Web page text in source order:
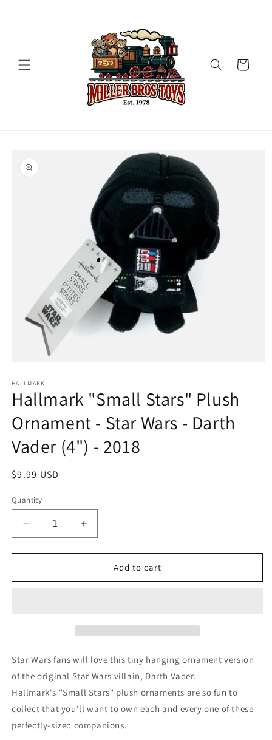
Cart
product
information
1
in
modal
HALLMARK
Hallmark "Small Stars" Plush
Ornament - Star Wars - Darth
Vader (4") - 2018
Regular
$9.99 USD
Quantity
Decrease
quantity
for
&quot;Small
Wars
Darth
Vader
(4&quot;)
-
2018
Increase
quantity
for
Hallmark
&quot;Small
Wars
Darth
Vader
(4&quot;)
2018
Add to cart
Star Wars fans will love this tiny hanging ornament version
of the original Star Wars villain, Darth Vader.
Hallmark's "Small Stars" plush ornaments are so fun to
collect that you'll want to own each and every one of these
perfectly-sized companions.